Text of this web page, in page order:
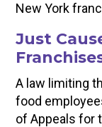
New York
Just
A law limiting
food
of Appeals for